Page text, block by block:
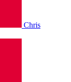
Chris